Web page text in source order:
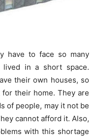
have to face so many
lived in a short space.
their own houses, so
their home. They are
of people, may it not be
cannot afford it. Also,
with this shortage